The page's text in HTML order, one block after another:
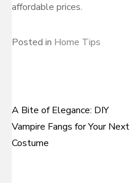
affordable prices.
Posted in Home Tips
Post
navigation
A Bite of Elegance: DIY
Vampire Fangs for Your Next
Costume